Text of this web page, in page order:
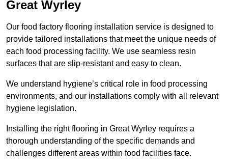
Great Wyrley
Our food factory flooring installation service is designed to
provide tailored installations that meet the unique needs of
each food processing facility. We use seamless resin
surfaces that are slip-resistant and easy to clean.
We understand hygiene’s critical role in food processing
environments, and our installations comply with all relevant
hygiene legislation.
Installing the right flooring in Great Wyrley requires a
thorough understanding of the specific demands and
challenges different areas within food facilities face.